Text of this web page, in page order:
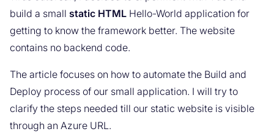
build a small static HTML Hello-World application for
getting to know the framework better. The website
contains no backend code.
The article focuses on how to automate the Build and
Deploy process of our small application. I will try to
clarify the steps needed till our static website is visible
through an Azure URL.